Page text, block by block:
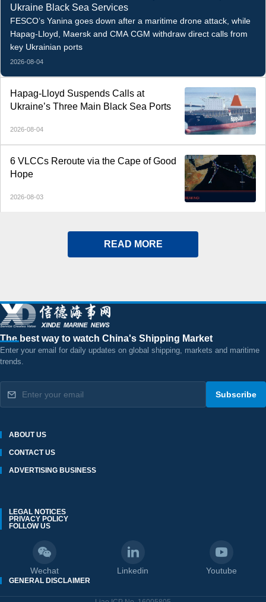
Ukraine Black Sea Services
FESCO’s Yanina goes down after a maritime drone attack, while
Hapag-Lloyd, Maersk and CMA CGM withdraw direct calls from
key Ukrainian ports
2026-08-04
Hapag-Lloyd Suspends Calls at
Ukraine’s Three Main Black Sea Ports
2026-08-04
6 VLCCs Reroute via the Cape of Good
Hope
2026-08-03
READ MORE
The best way to watch China's Shipping Market
Enter your email for daily updates on global shipping, markets and maritime
trends.
Subscribe
ABOUT US
CONTACT US
ADVERTISING BUSINESS
FOLLOW US
Wechat Linkedin Youtube
LEGAL NOTICES
PRIVACY POLICY
GENERAL DISCLAIMER